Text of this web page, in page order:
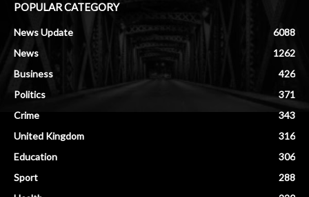
POPULAR CATEGORY
News Update
6088
News
1262
Business
426
Politics
371
Crime
343
United Kingdom
316
Education
306
Sport
288